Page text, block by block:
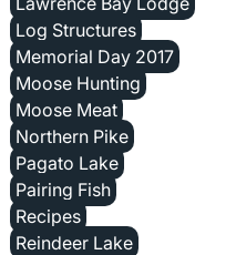
Log Structures
Memorial Day 2017
Moose Hunting
Moose Meat
Northern Pike
Pagato Lake
Pairing Fish
Recipes
Reindeer Lake